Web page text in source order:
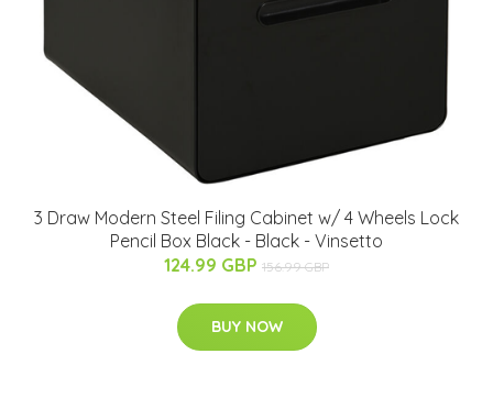
3 Draw Modern Steel Filing Cabinet w/ 4 Wheels Lock
Pencil Box Black - Black - Vinsetto
124.99 GBP 156.99 GBP
BUY NOW